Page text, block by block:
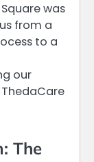
was
from a
to a
our
The